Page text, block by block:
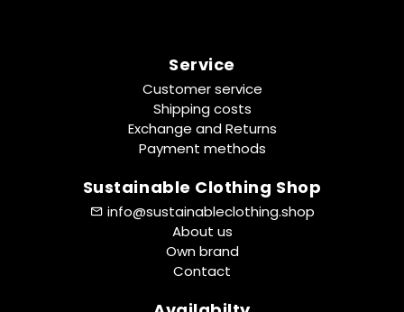
Service
Customer service
Shipping costs
Exchange and Returns
Payment methods
Sustainable Clothing Shop
info@sustainableclothing.shop
About us
Own brand
Contact